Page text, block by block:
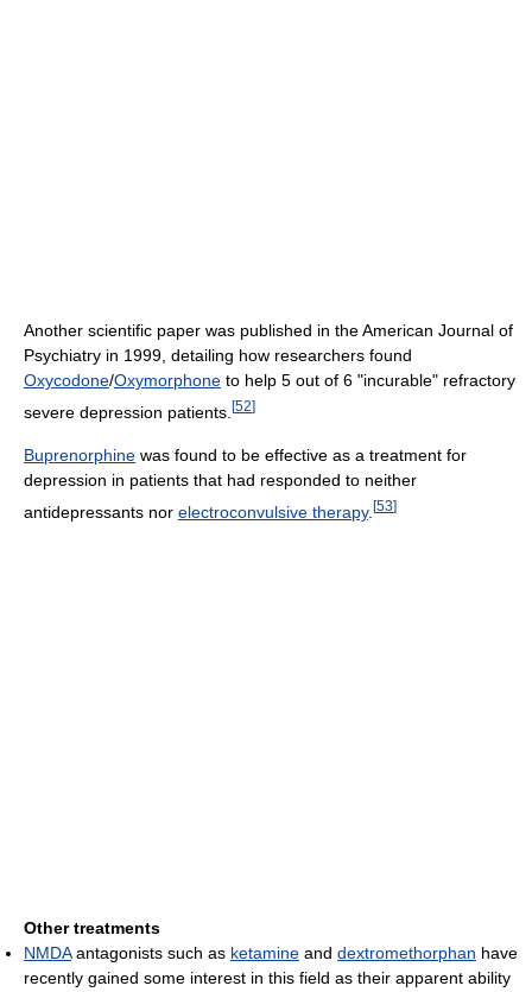
Another scientific paper was published in the American Journal of
Psychiatry in 1999, detailing how researchers found
Oxycodone/Oxymorphone to help 5 out of 6 "incurable" refractory
severe depression patients. [52]
Buprenorphine was found to be effective as a treatment for
depression in patients that had responded to neither
antidepressants nor electroconvulsive therapy. [53]
Other treatments
NMDAantagonists such as ketamine and dextromethorphan have
recently gained some interest in this field as their apparent ability